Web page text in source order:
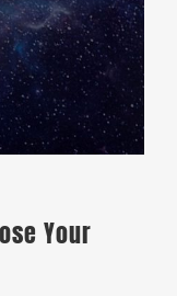
Your